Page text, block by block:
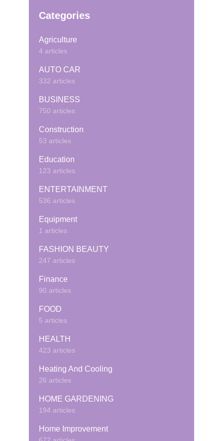
Categories
Agriculture
4 articles
AUTO CAR
332 articles
BUSINESS
750 articles
Construction
53 articles
Education
123 articles
ENTERTAINMENT
536 articles
Equipment
1 articles
FASHION BEAUTY
247 articles
Finance
90 articles
FOOD
5 articles
HEALTH
423 articles
Heating And Cooling
26 articles
HOME GARDENING
194 articles
Home Improvement